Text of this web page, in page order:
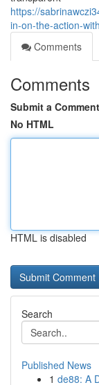
https://
in-on-the-action-
Comments
Comments
Submit a Comment
No HTML
HTML is disabled
Search
Published News
1 de88: A